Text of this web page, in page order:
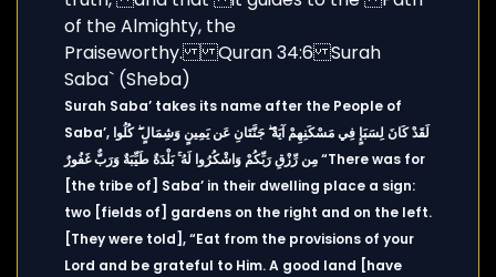
Surah Saba’ takes its name after the People of
Saba’, لَقَدْ كَانَ لِسَبَإٍ فِي مَسْكَنِهِمْ آيَةٌ ۖ جَنَّتَانِ عَن يَمِينٍ وَشِمَالٍ ۖ كُلُوا
مِن رِّزْقِ رَبِّكُمْ وَاشْكُرُوا لَهُ ۚ بَلْدَةٌ طَيِّبَةٌ وَرَبٌّ غَفُورٌ “There was for
[the tribe of] Saba’ in their dwelling place a sign:
two [fields of] gardens on the right and on the left.
[They were told], “Eat from the provisions of your
Lord and be grateful to Him. A good land [have